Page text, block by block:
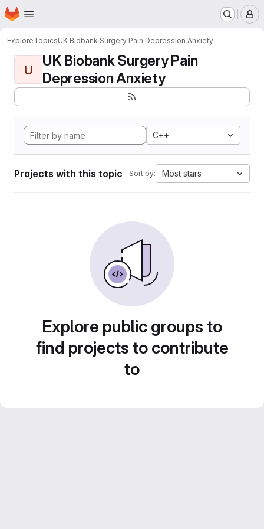
Skip to main content
Homepage
ExploreTopicsUK Biobank Surgery Pain Depression Anxiety
U
UK Biobank Surgery Pain
Depression Anxiety
C++
Projects with this topic Sort by: Most stars
Explore public groups to
find projects to contribute
to